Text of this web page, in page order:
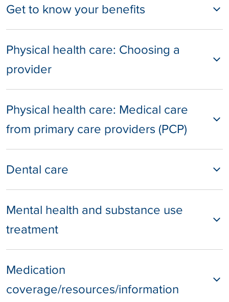
Get to know your benefits
Physical health care: Choosing a
provider
Physical health care: Medical care
from primary care providers (PCP)
Dental care
Mental health and substance use
treatment
Medication
coverage/resources/information